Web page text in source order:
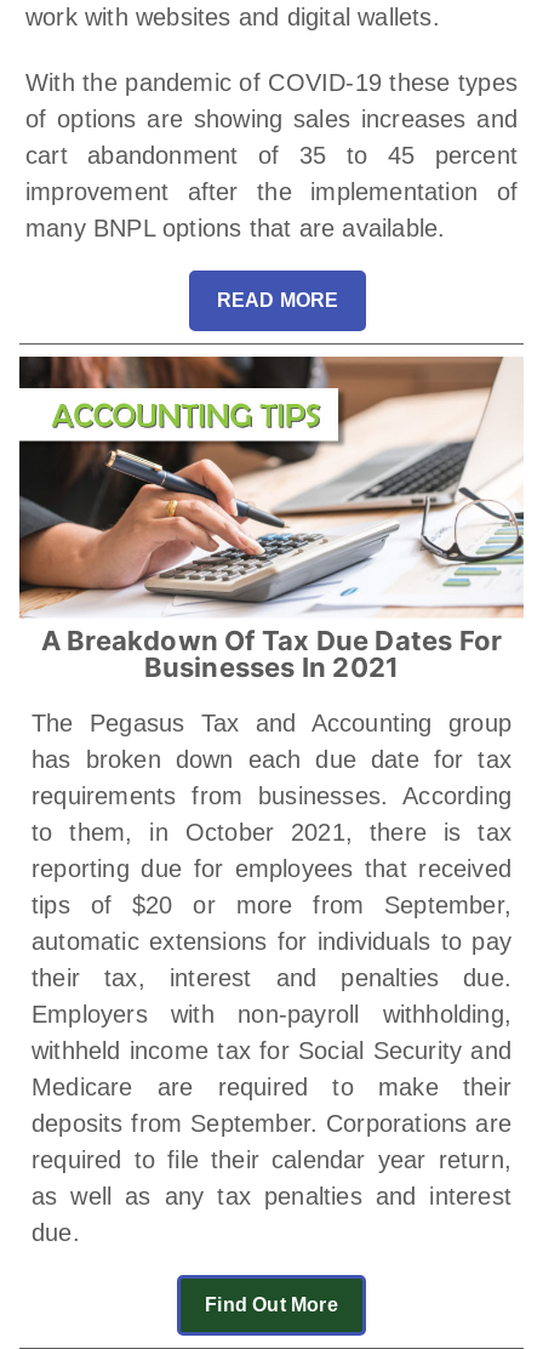
work with websites and digital wallets.
With the pandemic of COVID-19 these types
of options are showing sales increases and
cart abandonment of 35 to 45 percent
improvement after the implementation of
many BNPL options that are available.
READ MORE
A Breakdown Of Tax Due Dates For
Businesses In 2021
The Pegasus Tax and Accounting group
has broken down each due date for tax
requirements from businesses. According
to them, in October 2021, there is tax
reporting due for employees that received
tips of $20 or more from September,
automatic extensions for individuals to pay
their tax, interest and penalties due.
Employers with non-payroll withholding,
withheld income tax for Social Security and
Medicare are required to make their
deposits from September. Corporations are
required to file their calendar year return,
as well as any tax penalties and interest
due.
Find Out More